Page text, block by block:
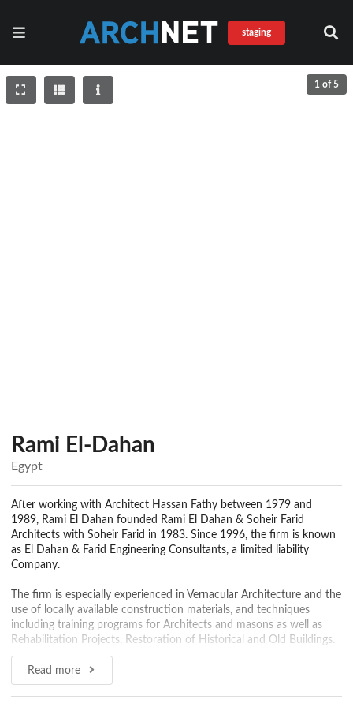
staging
1 of 5
Rami El-Dahan
Egypt
After working with Architect Hassan Fathy between 1979 and
1989, Rami El Dahan founded Rami El Dahan & Soheir Farid
Architects with Soheir Farid in 1983. Since 1996, the firm is known
as El Dahan & Farid Engineering Consultants, a limited liability
Company.
The firm is especially experienced in Vernacular Architecture and the
use of locally available construction materials, and techniques
including training programs for Architects and masons as well as
Rehabilitation Projects, Restoration of Historical and Old Buildings.
RDSF staff consists of over 30 Architects, and 5 professional
structural engineers, technical support plus back-up accounting and
secretarial help. The employee base is very stable and has a great
Read more